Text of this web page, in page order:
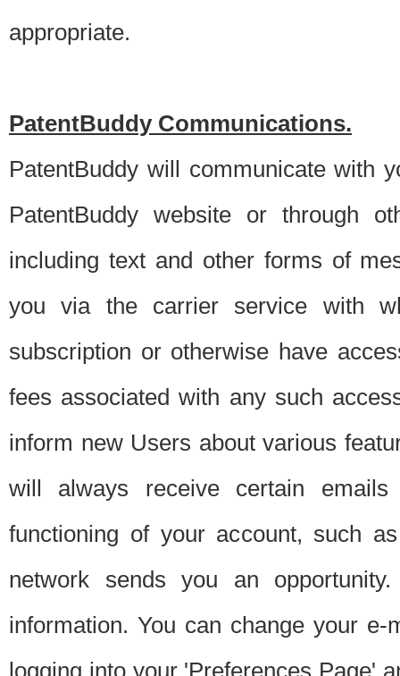
appropriate.
PatentBuddy Communications.
PatentBuddy will communicate with
PatentBuddy website or through
including text and other forms of
you via the carrier service with
subscription or otherwise have
fees associated with any such
inform new Users about various
will always receive certain
functioning of your account, such
network sends you an
information. You can change your
logging into your 'Preferences Page'